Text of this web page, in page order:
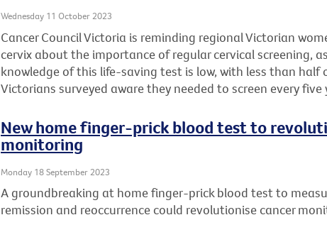
Wednesday 11 October 2023
Cancer Council Victoria is reminding regional Victorian
cervix about the importance of regular cervical screening,
knowledge of this life-saving test is low, with less than half
Victorians surveyed aware they needed to screen every five
New home finger-prick blood test to
monitoring
Monday 18 September 2023
A groundbreaking at home finger-prick blood test to
remission and reoccurrence could revolutionise cancer